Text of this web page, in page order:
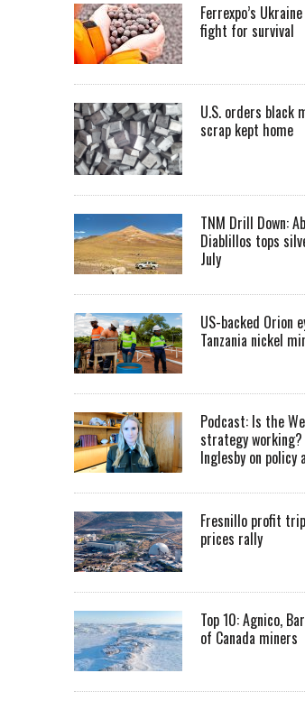
Ferrexpo’s
fight for survival
U.S. orders black
scrap kept home
TNM Drill Down:
Diablillos tops
July
US-backed Orion
Tanzania nickel
Podcast: Is the
strategy working?
Inglesby on policy
Fresnillo profit
prices rally
Top 10: Agnico,
of Canada miners